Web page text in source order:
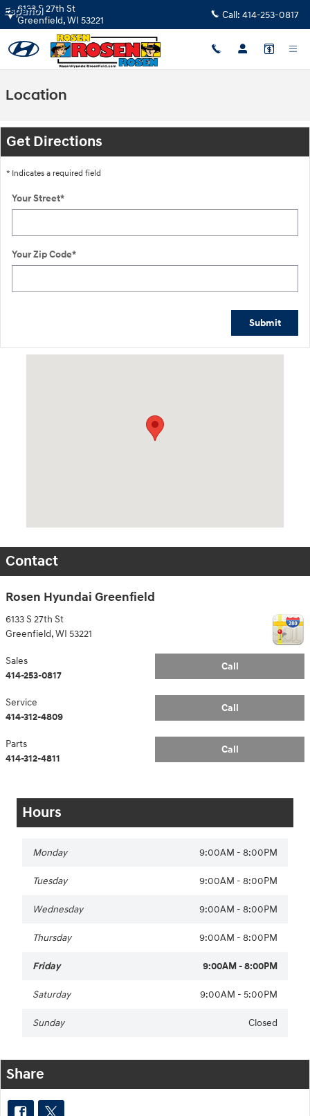
Skip to main content
6133 S 27th St
Greenfield,WI 53221 Call: 414-253-0817
Español
Location
Get Directions
* Indicates a required field
Your Street*
Your Zip Code*
Submit
Contact
Rosen Hyundai Greenfield
6133 S 27th St
Greenfield,WI 53221
Call
Sales
414-253-0817
Call
Service
414-312-4809
Call
Parts
414-312-4811
Hours
Monday 9:00AM - 8:00PM
Tuesday 9:00AM - 8:00PM
Wednesday 9:00AM - 8:00PM
Thursday 9:00AM - 8:00PM
Friday 9:00AM - 8:00PM
Saturday 9:00AM - 5:00PM
Sunday Closed
Share